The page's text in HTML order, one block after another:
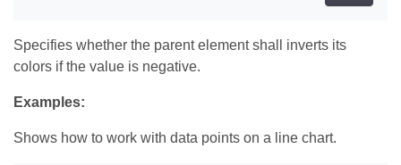
Specifies whether the parent element shall inverts its
colors if the value is negative.
Examples:
Shows how to work with data points on a line chart.